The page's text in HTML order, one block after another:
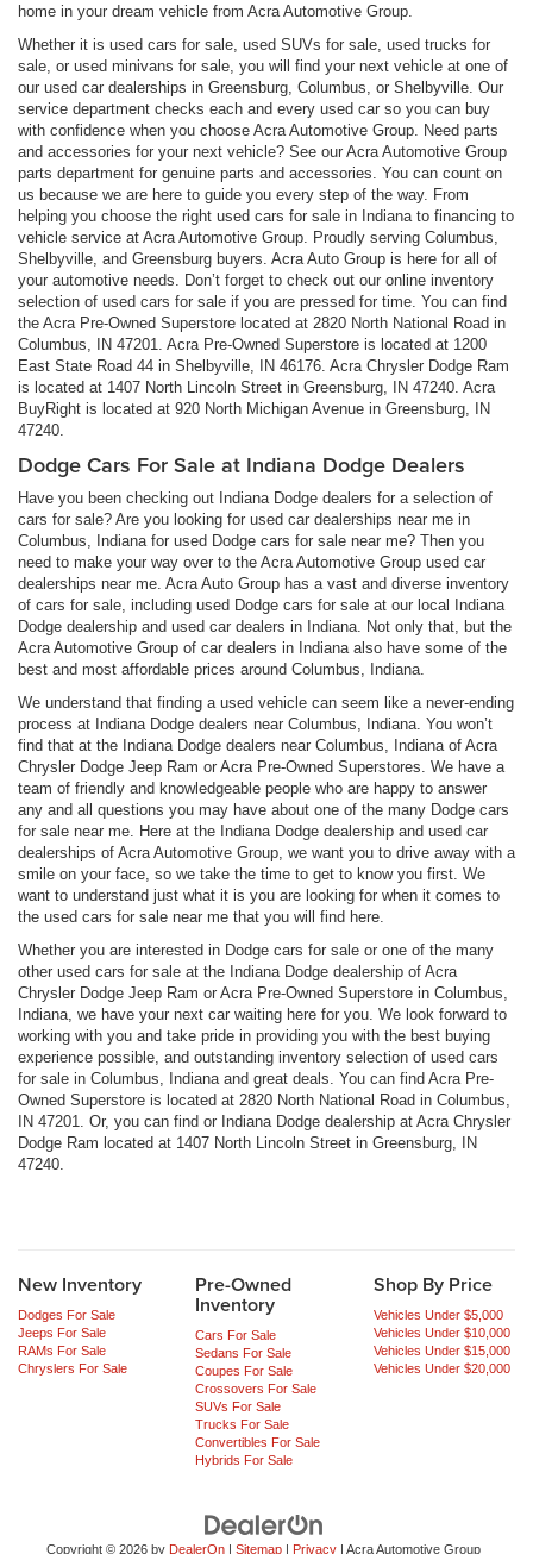
home in your dream vehicle from Acra Automotive Group.
Whether it is used cars for sale, used SUVs for sale, used trucks for
sale, or used minivans for sale, you will find your next vehicle at one of
our used car dealerships in Greensburg, Columbus, or Shelbyville. Our
service department checks each and every used car so you can buy
with confidence when you choose Acra Automotive Group. Need parts
and accessories for your next vehicle? See our Acra Automotive Group
parts department for genuine parts and accessories. You can count on
us because we are here to guide you every step of the way. From
helping you choose the right used cars for sale in Indiana to financing to
vehicle service at Acra Automotive Group. Proudly serving Columbus,
Shelbyville, and Greensburg buyers. Acra Auto Group is here for all of
your automotive needs. Don’t forget to check out our online inventory
selection of used cars for sale if you are pressed for time. You can find
the Acra Pre-Owned Superstore located at 2820 North National Road in
Columbus, IN 47201. Acra Pre-Owned Superstore is located at 1200
East State Road 44 in Shelbyville, IN 46176. Acra Chrysler Dodge Ram
is located at 1407 North Lincoln Street in Greensburg, IN 47240. Acra
BuyRight is located at 920 North Michigan Avenue in Greensburg, IN
47240.
Dodge Cars For Sale at Indiana Dodge Dealers
Have you been checking out Indiana Dodge dealers for a selection of
cars for sale? Are you looking for used car dealerships near me in
Columbus, Indiana for used Dodge cars for sale near me? Then you
need to make your way over to the Acra Automotive Group used car
dealerships near me. Acra Auto Group has a vast and diverse inventory
of cars for sale, including used Dodge cars for sale at our local Indiana
Dodge dealership and used car dealers in Indiana. Not only that, but the
Acra Automotive Group of car dealers in Indiana also have some of the
best and most affordable prices around Columbus, Indiana.
We understand that finding a used vehicle can seem like a never-ending
process at Indiana Dodge dealers near Columbus, Indiana. You won’t
find that at the Indiana Dodge dealers near Columbus, Indiana of Acra
Chrysler Dodge Jeep Ram or Acra Pre-Owned Superstores. We have a
team of friendly and knowledgeable people who are happy to answer
any and all questions you may have about one of the many Dodge cars
for sale near me. Here at the Indiana Dodge dealership and used car
dealerships of Acra Automotive Group, we want you to drive away with a
smile on your face, so we take the time to get to know you first. We
want to understand just what it is you are looking for when it comes to
the used cars for sale near me that you will find here.
Whether you are interested in Dodge cars for sale or one of the many
other used cars for sale at the Indiana Dodge dealership of Acra
Chrysler Dodge Jeep Ram or Acra Pre-Owned Superstore in Columbus,
Indiana, we have your next car waiting here for you. We look forward to
working with you and take pride in providing you with the best buying
experience possible, and outstanding inventory selection of used cars
for sale in Columbus, Indiana and great deals. You can find Acra Pre-
Owned Superstore is located at 2820 North National Road in Columbus,
IN 47201. Or, you can find or Indiana Dodge dealership at Acra Chrysler
Dodge Ram located at 1407 North Lincoln Street in Greensburg, IN
47240.
New Inventory
Dodges For Sale
Jeeps For Sale
RAMs For Sale
Chryslers For Sale
Pre-Owned
Inventory
Cars For Sale
Sedans For Sale
Coupes For Sale
Crossovers For Sale
SUVs For Sale
Trucks For Sale
Convertibles For Sale
Hybrids For Sale
Shop By Price
Vehicles Under $5,000
Vehicles Under $10,000
Vehicles Under $15,000
Vehicles Under $20,000
Copyright © 2026 by DealerOn | Sitemap | Privacy | Acra Automotive Group